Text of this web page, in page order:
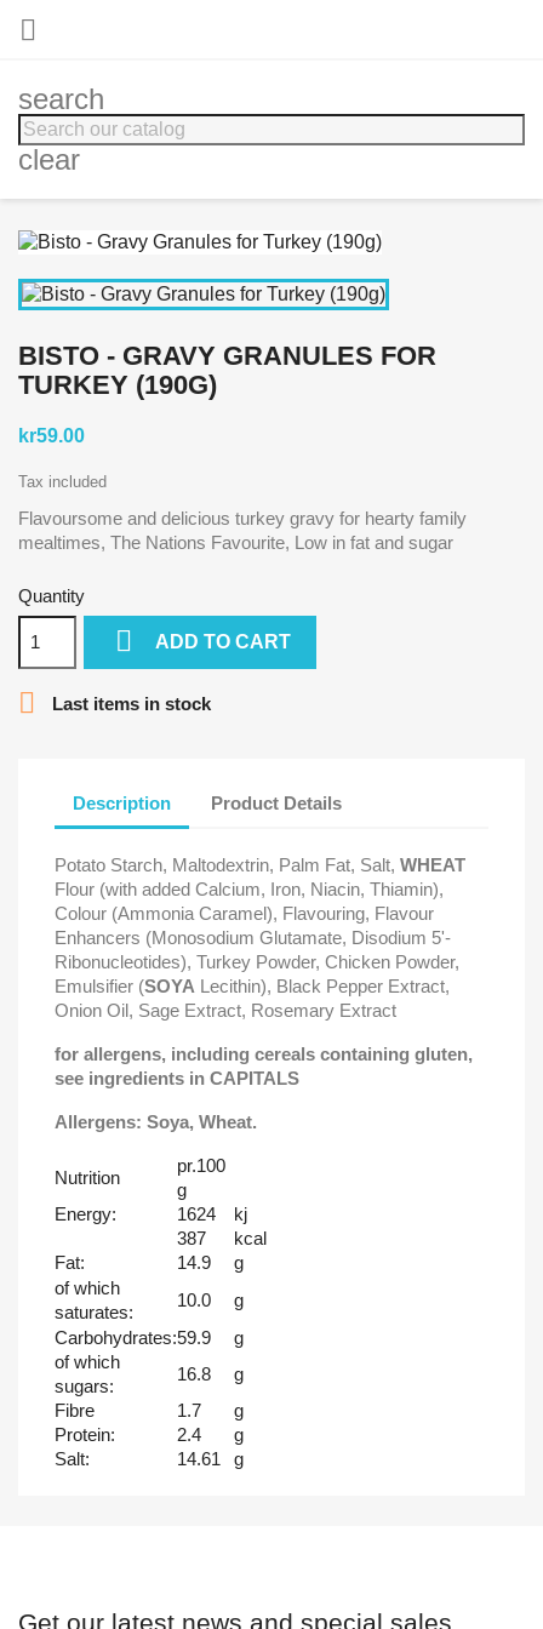

search
clear
BISTO - GRAVY GRANULES FOR
TURKEY (190G)
kr59.00
Tax included
Flavoursome and delicious turkey gravy for hearty family
mealtimes, The Nations Favourite, Low in fat and sugar
Quantity
 ADD TO CART
 Last items in stock
Description Product Details
Potato Starch, Maltodextrin, Palm Fat, Salt, WHEAT
Flour (with added Calcium, Iron, Niacin, Thiamin),
Colour (Ammonia Caramel), Flavouring, Flavour
Enhancers (Monosodium Glutamate, Disodium 5'-
Ribonucleotides), Turkey Powder, Chicken Powder,
Emulsifier (SOYA Lecithin), Black Pepper Extract,
Onion Oil, Sage Extract, Rosemary Extract
for allergens, including cereals containing gluten,
see ingredients in CAPITALS
Allergens: Soya, Wheat.
Nutrition
pr.100
g
Energy:
1624
kj
387
kcal
Fat:
14.9
g
of which
saturates:
10.0
g
Carbohydrates:59.9
g
of which
sugars:
16.8
g
Fibre
1.7
g
Protein:
2.4
g
Salt:
14.61 g
Get our latest news and special sales